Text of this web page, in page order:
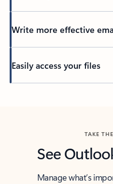
Write more effective
Easily access your files
TAKE
See
Manage what’s